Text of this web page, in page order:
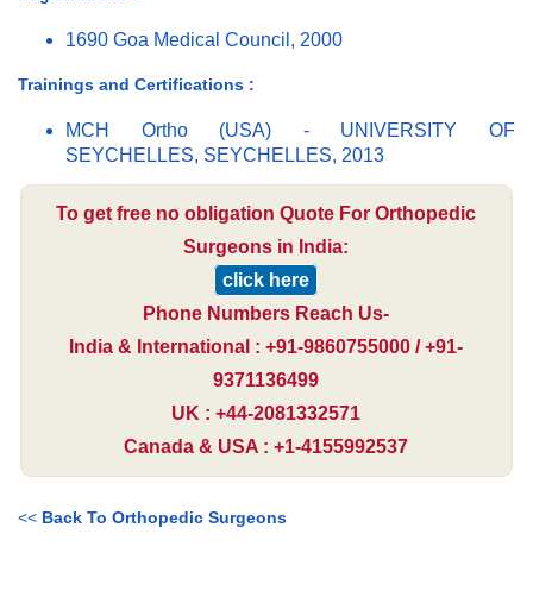
1690 Goa Medical Council, 2000
Trainings and Certifications :
MCH Ortho (USA) - UNIVERSITY OF
SEYCHELLES, SEYCHELLES, 2013
To get free no obligation Quote For Orthopedic
Surgeons in India:
click here
Phone Numbers Reach Us-
India & International : +91-9860755000 / +91-
9371136499
UK : +44-2081332571
Canada & USA : +1-4155992537
<< Back To Orthopedic Surgeons